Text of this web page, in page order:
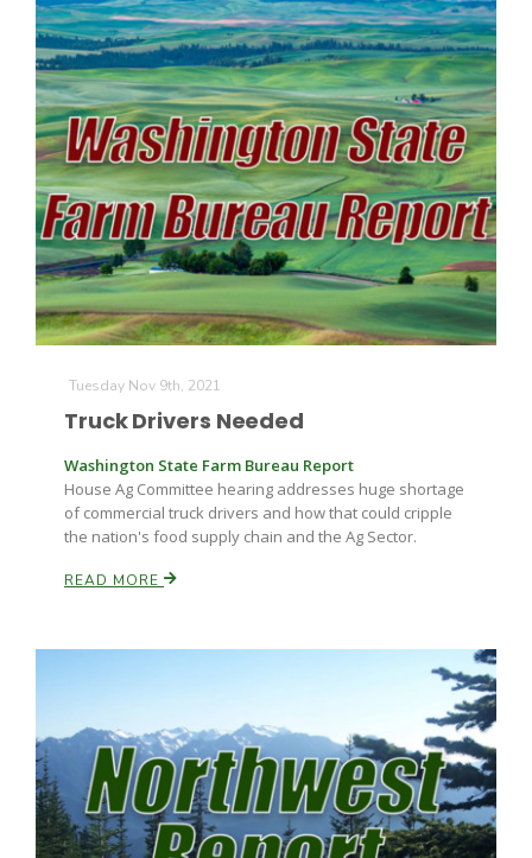
Paul
Tuesday Nov 9th, 2021
Truck Drivers Needed
Washington State Farm Bureau Report
House Ag Committee hearing addresses huge shortage
of commercial truck drivers and how that could cripple
the nation's food supply chain and the Ag Sector.
READ MORE